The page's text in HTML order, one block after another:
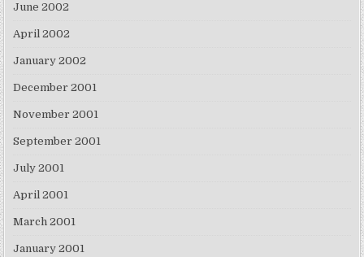
June 2002
April 2002
January 2002
December 2001
November 2001
September 2001
July 2001
April 2001
March 2001
January 2001